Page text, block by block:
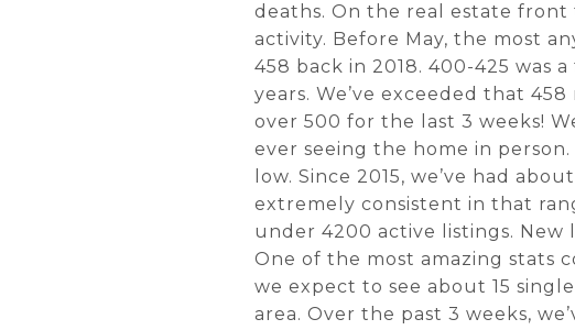
deaths. On the real estate front
activity. Before May, the most
458 back in 2018. 400-425 was
years. We’ve exceeded that
over 500 for the last 3 weeks!
ever seeing the home in
low. Since 2015, we’ve had
extremely consistent in that
under 4200 active listings.
One of the most amazing stats
we expect to see about 15
area. Over the past 3 weeks,